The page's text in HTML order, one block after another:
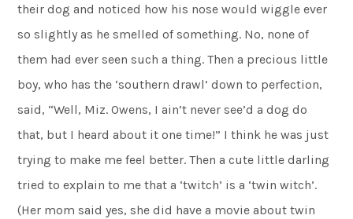
their dog and noticed how his nose would wiggle ever
so slightly as he smelled of something. No, none of
them had ever seen such a thing. Then a precious little
boy, who has the ‘southern drawl’ down to perfection,
said, “Well, Miz. Owens, I ain’t never see’d a dog do
that, but I heard about it one time!” I think he was just
trying to make me feel better. Then a cute little darling
tried to explain to me that a ‘twitch’ is a ‘twin witch’.
(Her mom said yes, she did have a movie about twin